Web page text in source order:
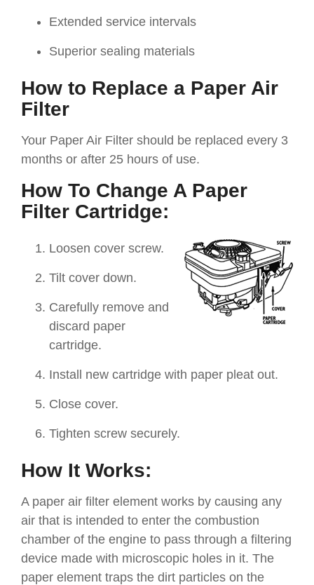
Extended service intervals
Superior sealing materials
How to Replace a Paper Air
Filter
Your Paper Air Filter should be replaced every 3
months or after 25 hours of use.
How To Change A Paper
Filter Cartridge:
Loosen cover screw.
Tilt cover down.
Carefully remove and
discard paper
cartridge.
Install new cartridge with paper pleat out.
Close cover.
Tighten screw securely.
How It Works:
A paper air filter element works by causing any
air that is intended to enter the combustion
chamber of the engine to pass through a filtering
device made with microscopic holes in it. The
paper element traps the dirt particles on the